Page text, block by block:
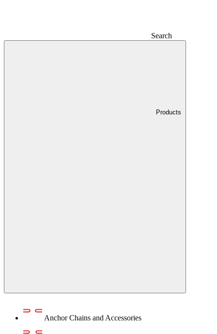
Search
Products
Anchor Chains аnd Accessories